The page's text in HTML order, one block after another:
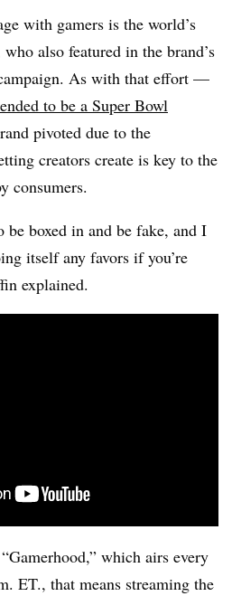
with gamers is the world’s
also featured in the brand’s
As with that effort —
to be a Super Bowl
pivoted due to the
creators create is key to the
consumers.
be boxed in and be fake, and I
itself any favors if you’re
explained.
which airs every
ET., that means streaming the